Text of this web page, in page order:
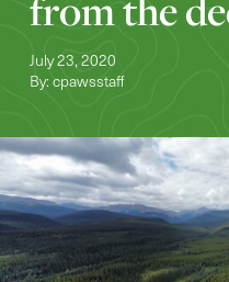
from the
July 23, 2020
By: cpawsstaff